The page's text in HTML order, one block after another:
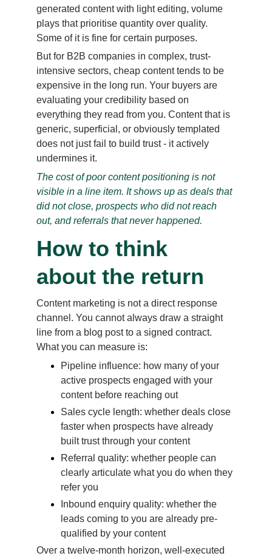
generated content with light editing, volume
plays that prioritise quantity over quality.
Some of it is fine for certain purposes.
But for B2B companies in complex, trust-
intensive sectors, cheap content tends to be
expensive in the long run. Your buyers are
evaluating your credibility based on
everything they read from you. Content that is
generic, superficial, or obviously templated
does not just fail to build trust - it actively
undermines it.
The cost of poor content positioning is not
visible in a line item. It shows up as deals that
did not close, prospects who did not reach
out, and referrals that never happened.
How to think
about the return
Content marketing is not a direct response
channel. You cannot always draw a straight
line from a blog post to a signed contract.
What you can measure is:
Pipeline influence: how many of your
active prospects engaged with your
content before reaching out
Sales cycle length: whether deals close
faster when prospects have already
built trust through your content
Referral quality: whether people can
clearly articulate what you do when they
refer you
Inbound enquiry quality: whether the
leads coming to you are already pre-
qualified by your content
Over a twelve-month horizon, well-executed